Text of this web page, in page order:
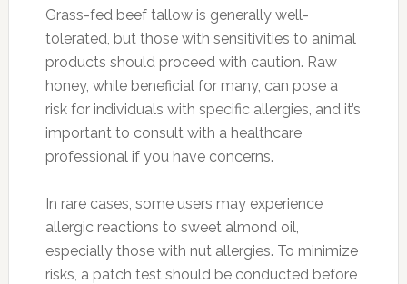
Grass-fed beef tallow is generally well-
tolerated, but those with sensitivities to animal
products should proceed with caution. Raw
honey, while beneficial for many, can pose a
risk for individuals with specific allergies, and it’s
important to consult with a healthcare
professional if you have concerns.
In rare cases, some users may experience
allergic reactions to sweet almond oil,
especially those with nut allergies. To minimize
risks, a patch test should be conducted before